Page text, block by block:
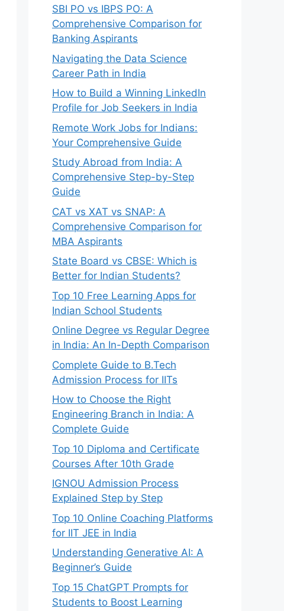
details
SBI PO vs IBPS PO: A
Comprehensive Comparison for
Banking Aspirants
Navigating the Data Science
Career Path in India
How to Build a Winning LinkedIn
Profile for Job Seekers in India
Remote Work Jobs for Indians:
Your Comprehensive Guide
Study Abroad from India: A
Comprehensive Step-by-Step
Guide
CAT vs XAT vs SNAP: A
Comprehensive Comparison for
MBA Aspirants
State Board vs CBSE: Which is
Better for Indian Students?
Top 10 Free Learning Apps for
Indian School Students
Online Degree vs Regular Degree
in India: An In-Depth Comparison
Complete Guide to B.Tech
Admission Process for IITs
How to Choose the Right
Engineering Branch in India: A
Complete Guide
Top 10 Diploma and Certificate
Courses After 10th Grade
IGNOU Admission Process
Explained Step by Step
Top 10 Online Coaching Platforms
for IIT JEE in India
Understanding Generative AI: A
Beginner’s Guide
Top 15 ChatGPT Prompts for
Students to Boost Learning